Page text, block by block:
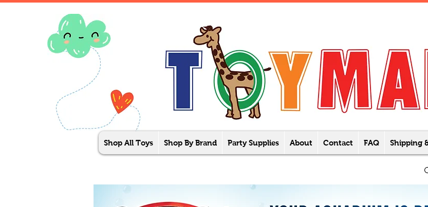
Shop All Toys Shop By Brand Party Supplies About Contact FAQ Shipping